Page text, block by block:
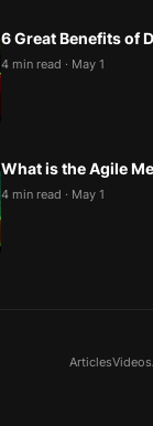
6 Great Benefits of
4 min read · May 1
What is the Agile
4 min read · May 1
ArticlesVideos